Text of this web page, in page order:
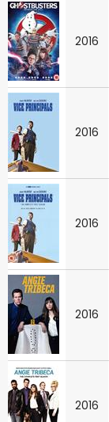
2016
2016
2016
2016
2016